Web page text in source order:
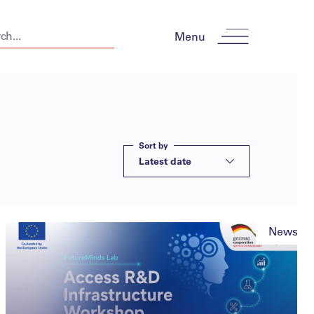
Menu
Sort by
Latest date
News